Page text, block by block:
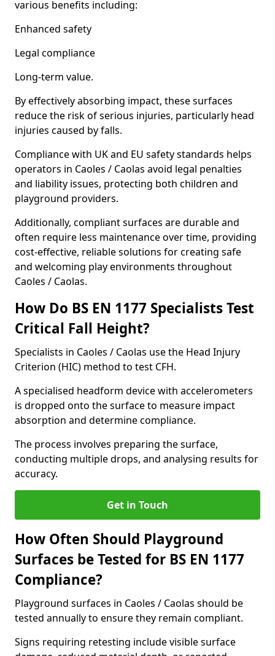
various benefits including:
Enhanced safety
Legal compliance
Long-term value.
By effectively absorbing impact, these surfaces
reduce the risk of serious injuries, particularly head
injuries caused by falls.
Compliance with UK and EU safety standards helps
operators in Caoles / Caolas avoid legal penalties
and liability issues, protecting both children and
playground providers.
Additionally, compliant surfaces are durable and
often require less maintenance over time, providing
cost-effective, reliable solutions for creating safe
and welcoming play environments throughout
Caoles / Caolas.
How Do BS EN 1177 Specialists Test
Critical Fall Height?
Specialists in Caoles / Caolas use the Head Injury
Criterion (HIC) method to test CFH.
A specialised headform device with accelerometers
is dropped onto the surface to measure impact
absorption and determine compliance.
The process involves preparing the surface,
conducting multiple drops, and analysing results for
accuracy.
Get in Touch
How Often Should Playground
Surfaces be Tested for BS EN 1177
Compliance?
Playground surfaces in Caoles / Caolas should be
tested annually to ensure they remain compliant.
Signs requiring retesting include visible surface